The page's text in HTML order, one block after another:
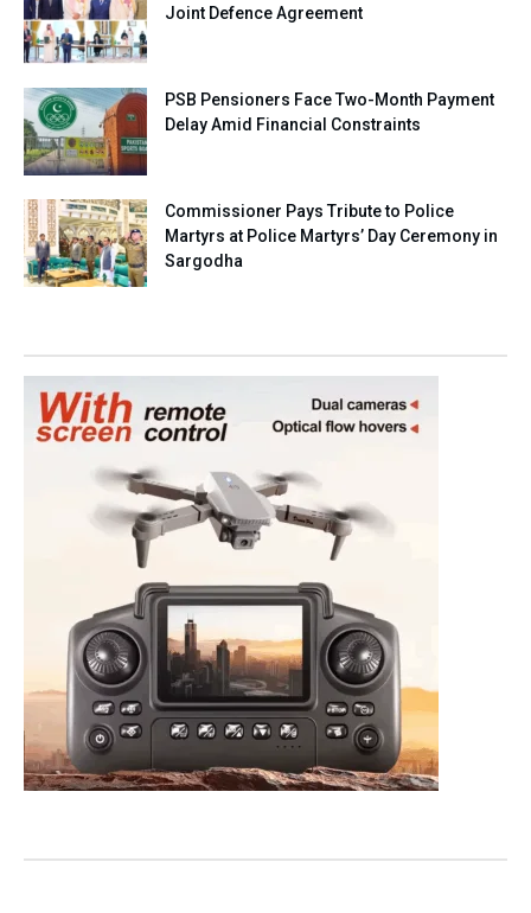
Joint Defence Agreement
PSB Pensioners Face Two-Month Payment
Delay Amid Financial Constraints
Commissioner Pays Tribute to Police
Martyrs at Police Martyrs’ Day Ceremony in
Sargodha